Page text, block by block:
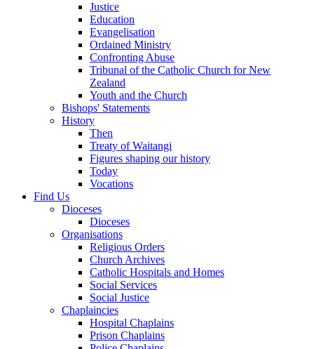
Justice
Education
Evangelisation
Ordained Ministry
Confronting Abuse
Tribunal of the Catholic Church for New
Zealand
Youth and the Church
Bishops' Statements
History
Then
Treaty of Waitangi
Figures shaping our history
Today
Vocations
Find Us
Dioceses
Dioceses
Organisations
Religious Orders
Church Archives
Catholic Hospitals and Homes
Social Services
Social Justice
Chaplaincies
Hospital Chaplains
Prison Chaplains